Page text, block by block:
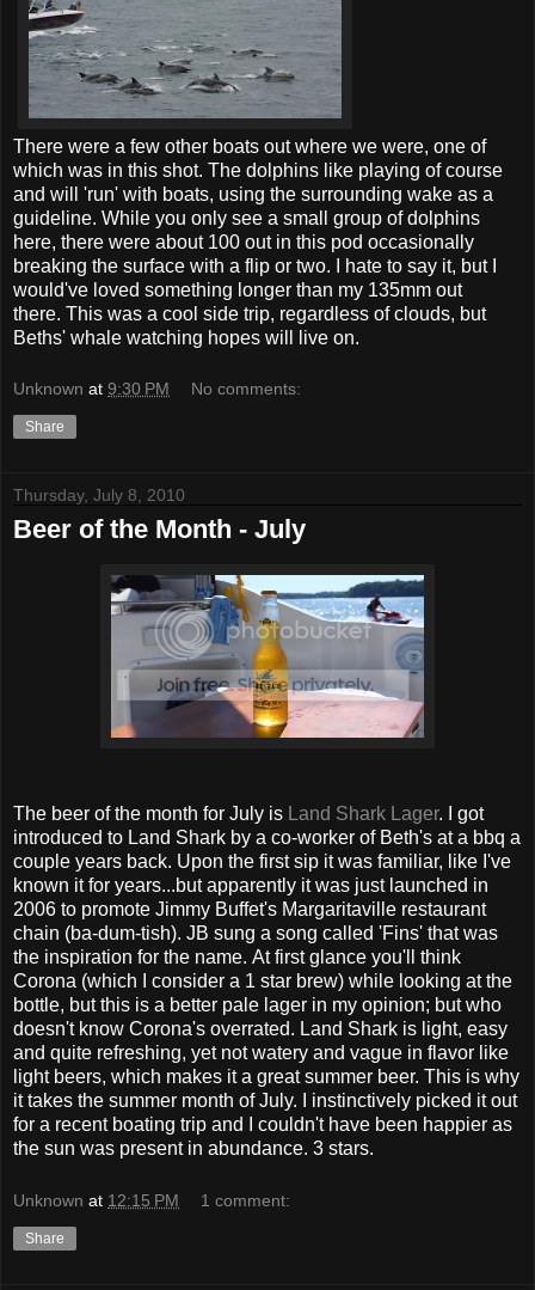
There were a few other boats out where we were, one of
which was in this shot. The dolphins like playing of course
and will 'run' with boats, using the surrounding wake as a
guideline. While you only see a small group of dolphins
here, there were about 100 out in this pod occasionally
breaking the surface with a flip or two. I hate to say it, but I
would've loved something longer than my 135mm out
there. This was a cool side trip, regardless of clouds, but
Beths' whale watching hopes will live on.
Unknown at 9:30 PM No comments:
Share
Thursday, July 8, 2010
Beer of the Month - July
The beer of the month for July is Land Shark Lager. I got
introduced to Land Shark by a co-worker of Beth's at a bbq a
couple years back. Upon the first sip it was familiar, like I've
known it for years...but apparently it was just launched in
2006 to promote Jimmy Buffet's Margaritaville restaurant
chain (ba-dum-tish). JB sung a song called 'Fins' that was
the inspiration for the name. At first glance you'll think
Corona (which I consider a 1 star brew) while looking at the
bottle, but this is a better pale lager in my opinion; but who
doesn't know Corona's overrated. Land Shark is light, easy
and quite refreshing, yet not watery and vague in flavor like
light beers, which makes it a great summer beer. This is why
it takes the summer month of July. I instinctively picked it out
for a recent boating trip and I couldn't have been happier as
the sun was present in abundance. 3 stars.
Unknown at 12:15 PM 1 comment:
Share